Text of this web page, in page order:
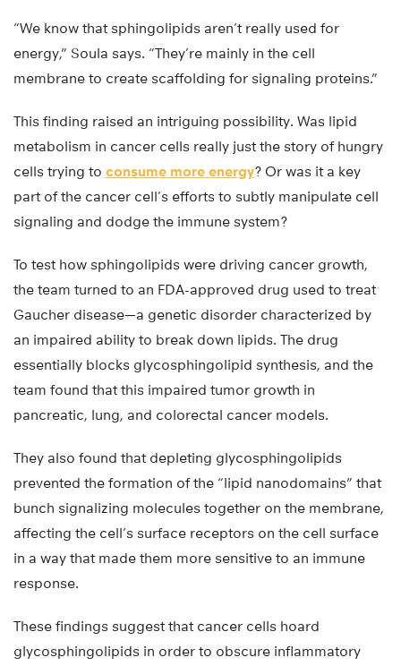
“We know that sphingolipids aren’t really used for
energy,” Soula says. “They’re mainly in the cell
membrane to create scaffolding for signaling proteins.”
This finding raised an intriguing possibility. Was lipid
metabolism in cancer cells really just the story of hungry
cells trying to consume more energy? Or was it a key
part of the cancer cell’s efforts to subtly manipulate cell
signaling and dodge the immune system?
To test how sphingolipids were driving cancer growth,
the team turned to an FDA-approved drug used to treat
Gaucher disease—a genetic disorder characterized by
an impaired ability to break down lipids. The drug
essentially blocks glycosphingolipid synthesis, and the
team found that this impaired tumor growth in
pancreatic, lung, and colorectal cancer models.
They also found that depleting glycosphingolipids
prevented the formation of the “lipid nanodomains” that
bunch signalizing molecules together on the membrane,
affecting the cell’s surface receptors on the cell surface
in a way that made them more sensitive to an immune
response.
These findings suggest that cancer cells hoard
glycosphingolipids in order to obscure inflammatory